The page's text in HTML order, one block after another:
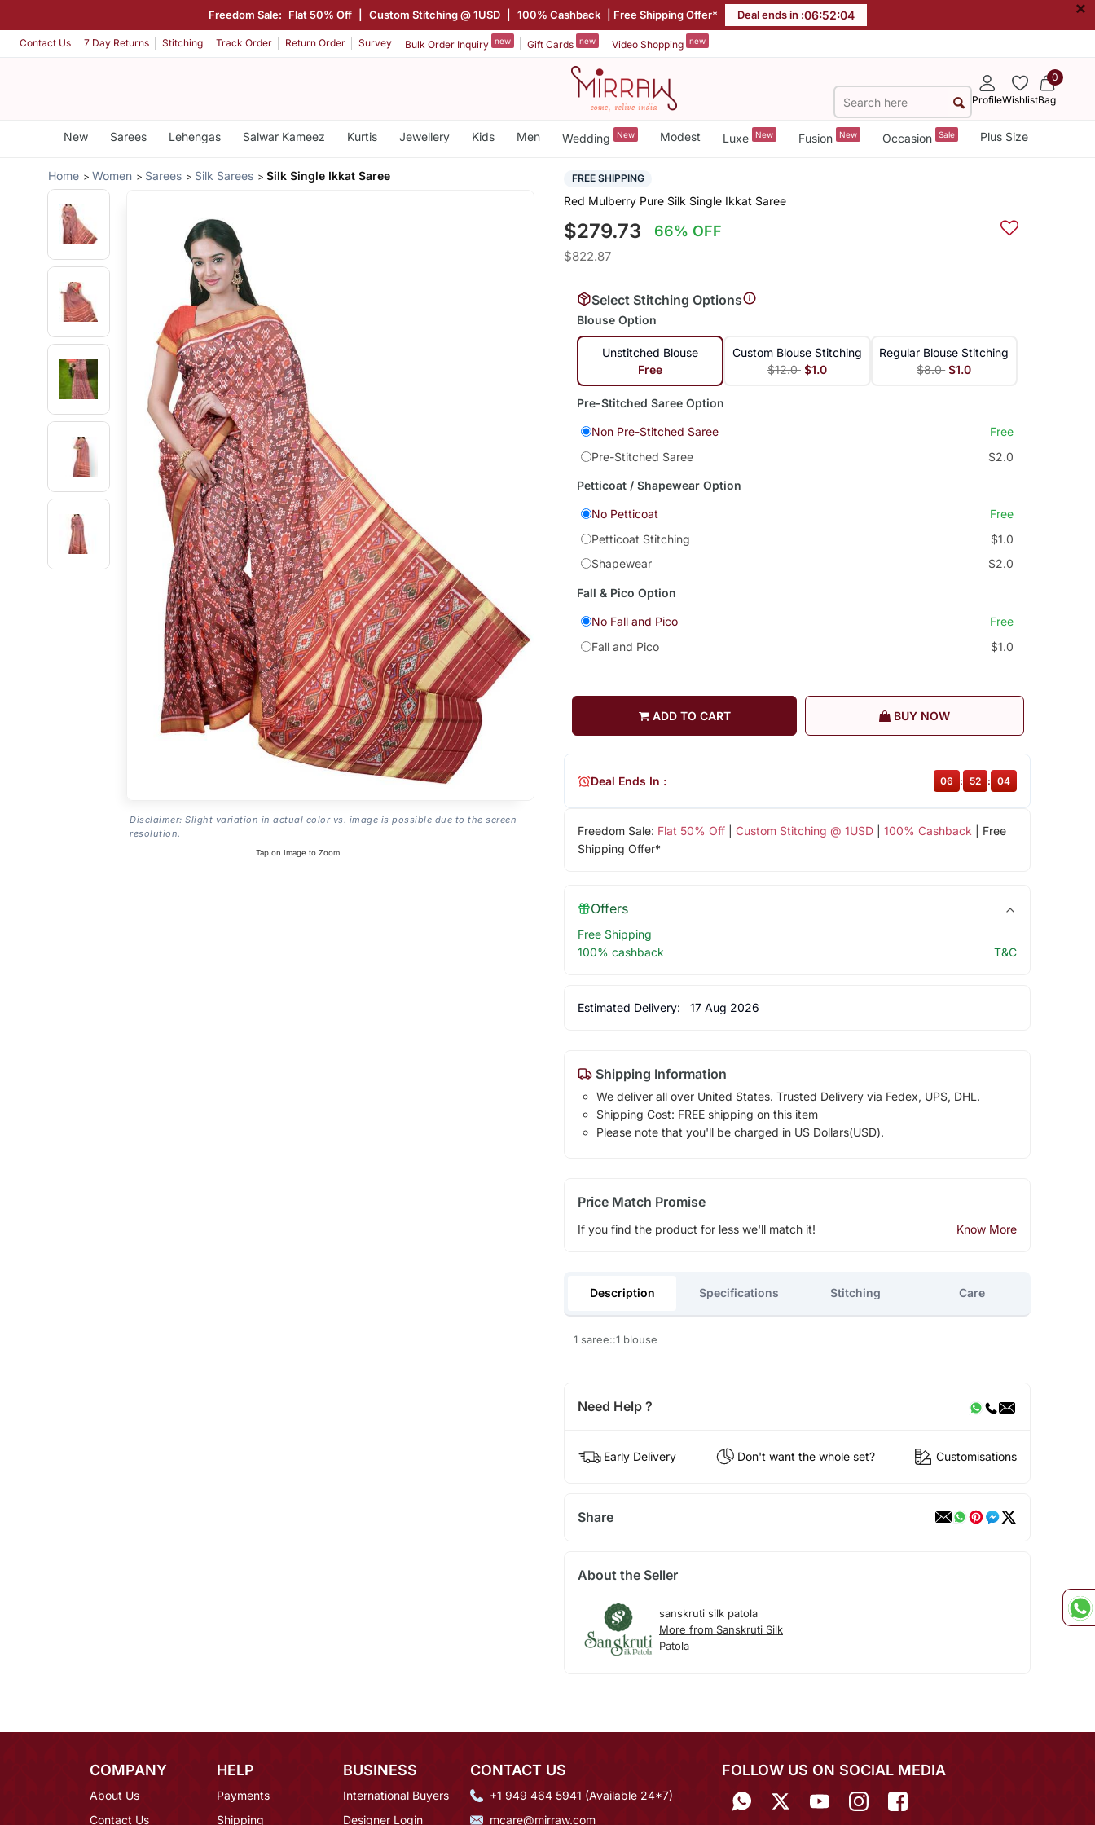
Freedom Sale: Flat 50% Off Custom Stitching @ 1USD 100% Cashback | Free Shipping Offer* Deal ends in :06:52:03 ×
Contact Us 7 Day Returns Stitching Track Order Return Order Survey Bulk Order Inquiry new Gift Cards new Video Shopping new
ProfileWishlist
0
Bag
New Sarees Lehengas Salwar Kameez Kurtis Jewellery Kids Men Wedding New Modest Luxe New Fusion New Occasion Sale Plus Size
Home Women Sarees Silk Sarees Silk Single Ikkat Saree
Disclaimer: Slight variation in actual color vs. image is possible due to the screen
resolution.
Tap on Image to Zoom
FREE SHIPPING
Red Mulberry Pure Silk Single Ikkat Saree
$279.73 66% OFF
$822.87
Select Stitching Options
Blouse Option
Unstitched Blouse
Free
Custom Blouse Stitching
$12.0 $1.0
Regular Blouse Stitching
$8.0 $1.0
Pre-Stitched Saree Option
Non Pre-Stitched Saree
Free
Pre-Stitched Saree
$2.0
Petticoat / Shapewear Option
No Petticoat
Free
Petticoat Stitching
$1.0
Shapewear
$2.0
Fall & Pico Option
No Fall and Pico
Free
Fall and Pico
$1.0
ADD TO CART BUY NOW
Freedom Sale: Flat 50% Off| Custom Stitching @ 1USD| 100% Cashback | Free
Shipping Offer*
Deal Ends In : 06 : 52 : 03
Offers
Free Shipping
100% cashback
T&C
Estimated Delivery: 17 Aug 2026
Shipping Information
We deliver all over United States. Trusted Delivery via Fedex, UPS, DHL.
Shipping Cost: FREE shipping on this item
Please note that you'll be charged in US Dollars(USD).
Price Match Promise
If you find the product for less we'll match it! Know More
Description Specifications Stitching Care
1 saree::1 blouse
Need Help ?
Early Delivery Don't want the whole set? Customisations
Share
About the Seller
sanskruti silk patola
More from Sanskruti Silk
Patola
COMPANY
About Us
Contact Us
HELP
Payments
Shipping
BUSINESS
International Buyers
Designer Login
CONTACT US
+1 949 464 5941 (Available 24*7)
mcare@mirraw.com
FOLLOW US ON SOCIAL MEDIA